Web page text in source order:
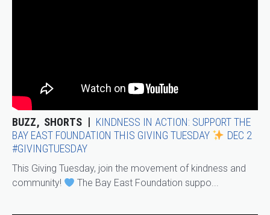
BUZZ SHORTS
KINDNESS IN ACTION: SUPPORT THE
BAY EAST FOUNDATION THIS GIVING TUESDAY
DEC 2
#GIVINGTUESDAY
This Giving Tuesday, join the movement of kindness and
community!
The Bay East Foundation suppo...